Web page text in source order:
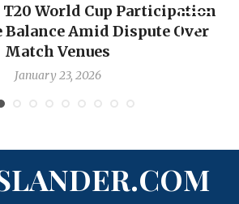
T20 World Cup Participation
Amid Dispute Over
Match Venues
January 23, 2026